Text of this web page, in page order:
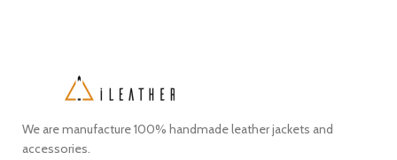
We are manufacture 100% handmade leather jackets and
accessories.